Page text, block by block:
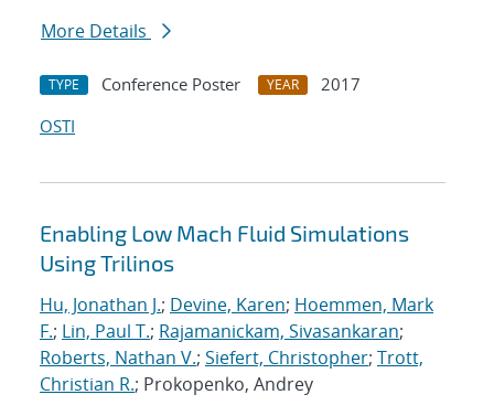
More Details
TYPE Conference Poster YEAR
2017
OSTI
Enabling Low Mach Fluid Simulations
Using Trilinos
Hu, Jonathan J.; Devine, Karen; Hoemmen, Mark
F.; Lin, Paul T.; Rajamanickam, Sivasankaran;
Roberts, Nathan V.; Siefert, Christopher; Trott,
Christian R.; Prokopenko, Andrey